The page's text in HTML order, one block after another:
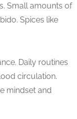
Small amounts of
Spices like
Daily routines
circulation.
mindset and